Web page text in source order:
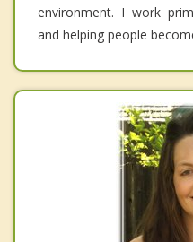
environment. I work
and helping people